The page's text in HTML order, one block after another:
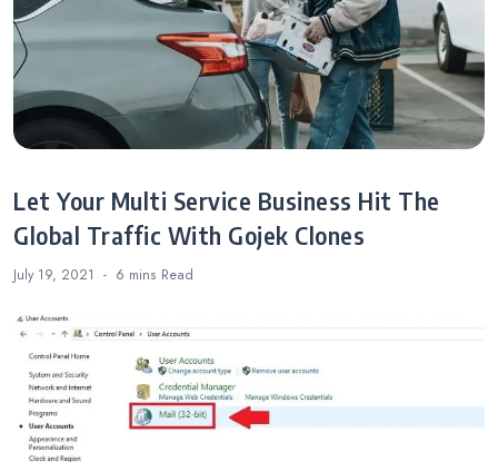
Let Your Multi Service Business Hit The
Global Traffic With Gojek Clones
July 19, 2021 6 mins Read